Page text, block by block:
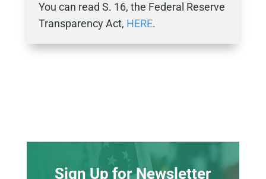
You can read S. 16, the Federal Reserve
Transparency Act, HERE.
Sign Up for Newsletter